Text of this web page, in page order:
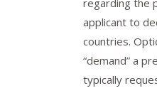
applicant to
countries.
“demand” a
typically